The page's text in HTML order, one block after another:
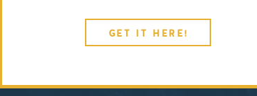
GET IT HERE!